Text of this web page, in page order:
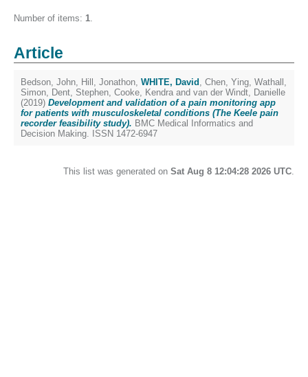
Number of items: 1.
Article
Bedson, John, Hill, Jonathon, WHITE, David , Chen, Ying, Wathall,
Simon, Dent, Stephen, Cooke, Kendra and van der Windt, Danielle
(2019) Development and validation of a pain monitoring app
for patients with musculoskeletal conditions (The Keele pain
recorder feasibility study). BMC Medical Informatics and
Decision Making. ISSN 1472-6947
This list was generated on Sat Aug 8 12:04:28 2026 UTC.